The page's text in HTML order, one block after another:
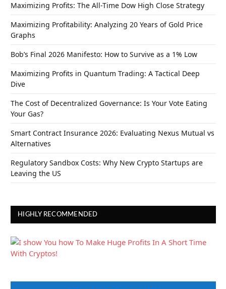
Maximizing Profits: The All-Time Dow High Close Strategy
Maximizing Profitability: Analyzing 20 Years of Gold Price
Graphs
Bob’s Final 2026 Manifesto: How to Survive as a 1% Low
Maximizing Profits in Quantum Trading: A Tactical Deep
Dive
The Cost of Decentralized Governance: Is Your Vote Eating
Your Gas?
Smart Contract Insurance 2026: Evaluating Nexus Mutual vs
Alternatives
Regulatory Sandbox Costs: Why New Crypto Startups are
Leaving the US
HIGHLY RECOMMENDED